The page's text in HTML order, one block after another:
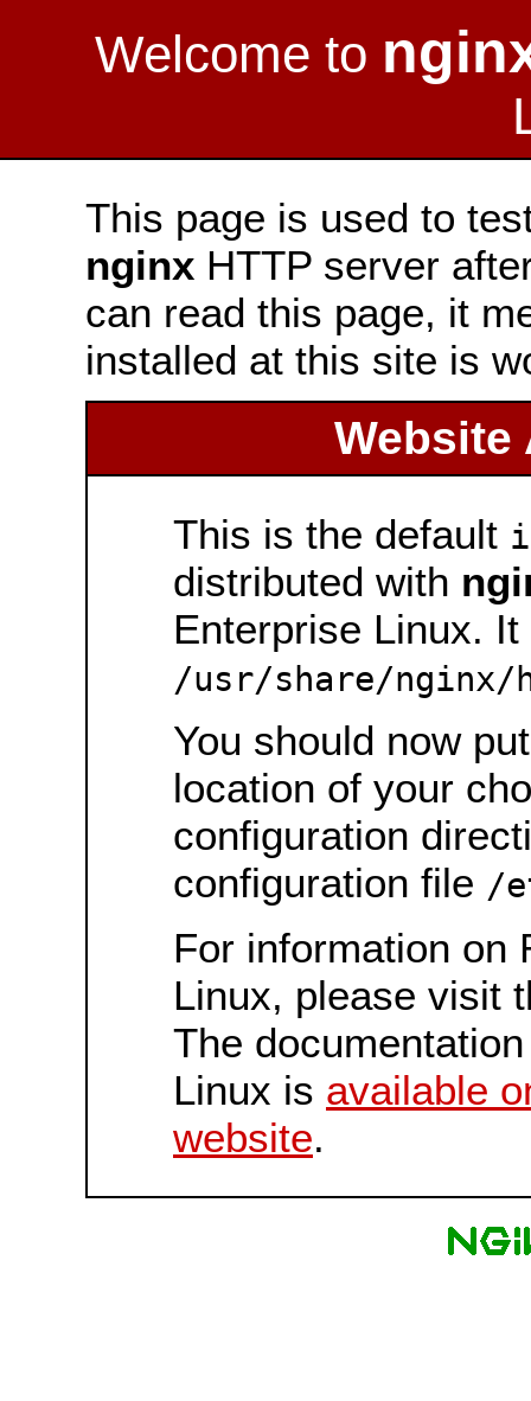
Welcome to
This page is used to
nginx HTTP server
can read this page, it
installed at this site is
Website
This is the default
distributed with
Enterprise Linux.
/usr/share/nginx/
You should now
location of your
configuration
configuration file /
For information on
Linux, please visit
The
Linux is available
website.